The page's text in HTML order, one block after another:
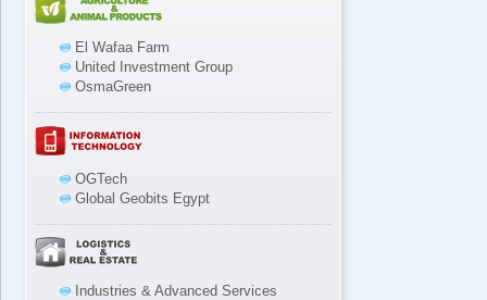
El Wafaa Farm
United Investment Group
OsmaGreen
OGTech
Global Geobits Egypt
Industries & Advanced Services